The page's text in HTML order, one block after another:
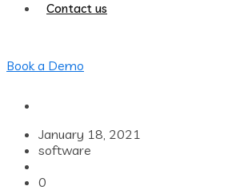
Contact us
Book a Demo
January 18, 2021
software
0